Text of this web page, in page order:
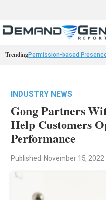
TrendingPermission-based
INDUSTRY NEWS
Gong Partners
Help Customers
Performance
Published: November 15, 2022